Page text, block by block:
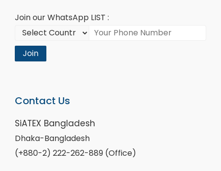
Join our WhatsApp LIST :
Join
Contact Us
SiATEX Bangladesh
Dhaka-Bangladesh
(+880-2) 222-262-889 (Office)